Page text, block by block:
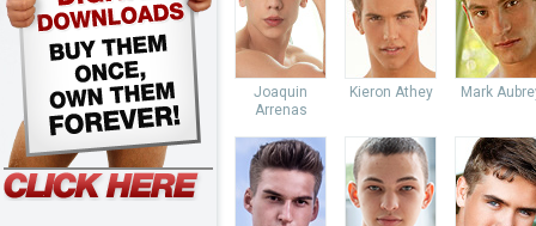
Joaquin
Arrenas
Kieron Athey Mark